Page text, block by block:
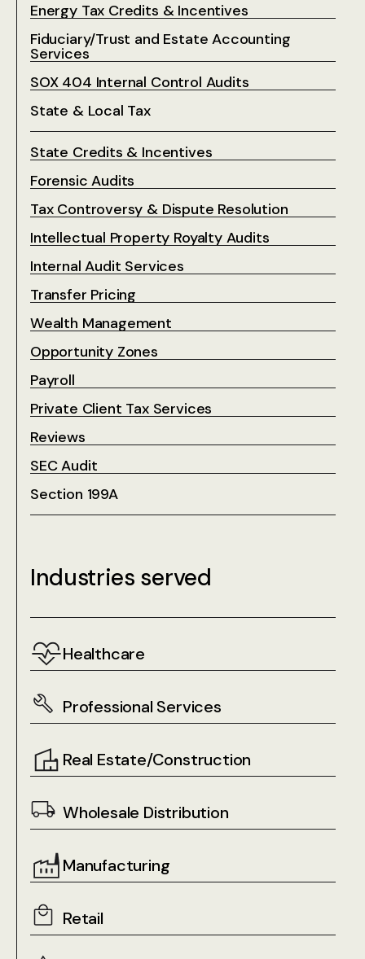
Energy Tax Credits & Incentives
Fiduciary/Trust and Estate Accounting
Services
SOX 404 Internal Control Audits
State & Local Tax
State Credits & Incentives
Forensic Audits
Tax Controversy & Dispute Resolution
Intellectual Property Royalty Audits
Internal Audit Services
Transfer Pricing
Wealth Management
Opportunity Zones
Payroll
Private Client Tax Services
Reviews
SEC Audit
Section 199A
Industries served
Healthcare
Professional Services
Real Estate/Construction
Wholesale Distribution
Manufacturing
Retail